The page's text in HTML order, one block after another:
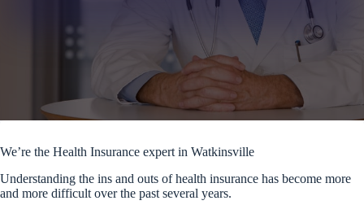
We’re the Health Insurance expert in Watkinsville
Understanding the ins and outs of health insurance has become more
and more difficult over the past several years.